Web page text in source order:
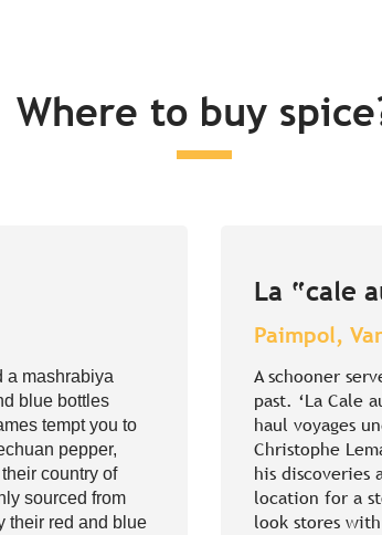
Where to buy
a mashrabiya
blue bottles
tempt you to
pepper,
country of
sourced from
their red and blue
La “cale
Paimpol,
A schooner
past. ‘La Cale
haul voyages
Christophe
his discoveries
location for a
look stores